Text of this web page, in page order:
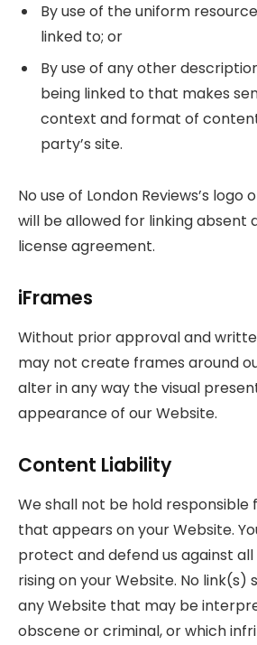
By use of the uniform
linked to; or
By use of any other
being linked to that makes
context and format of
party’s site.
No use of London Reviews’s
will be allowed for linking absent
license agreement.
iFrames
Without prior approval and
may not create frames around
alter in any way the visual
appearance of our Website.
Content Liability
We shall not be hold
that appears on your Website.
protect and defend us against
rising on your Website. No link(s)
any Website that may be
obscene or criminal, or which